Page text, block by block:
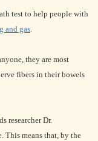
test to help people with
and gas.
they are most
fibers in their bowels
researcher Dr.
This means that, by the